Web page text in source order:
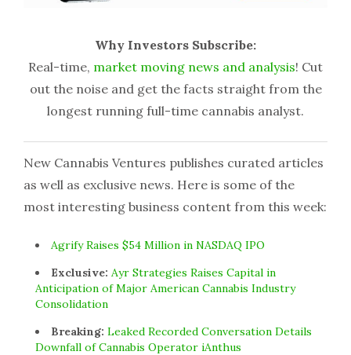
Why Investors Subscribe:
Real-time, market moving news and analysis! Cut
out the noise and get the facts straight from the
longest running full-time cannabis analyst.
New Cannabis Ventures publishes curated articles
as well as exclusive news. Here is some of the
most interesting business content from this week:
Agrify Raises $54 Million in NASDAQ IPO
Exclusive: Ayr Strategies Raises Capital in
Anticipation of Major American Cannabis Industry
Consolidation
Breaking: Leaked Recorded Conversation Details
Downfall of Cannabis Operator iAnthus